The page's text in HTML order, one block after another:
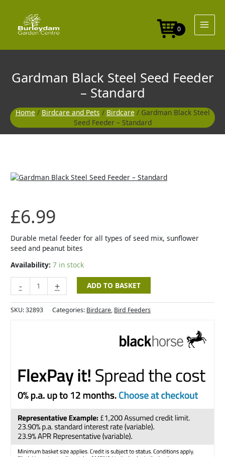
content
0
Gardman Black Steel Seed Feeder
– Standard
Home / Birdcare and Pets / Birdcare / Gardman Black Steel
Seed Feeder – Standard
£6.99
Durable metal feeder for all types of seed mix, sunflower
seed and peanut bites
Availability: 7 in stock
-
Gardman
Feeder
Standard
quantity
+ ADD TO BASKET
SKU:32893 Categories: Birdcare, Bird Feeders